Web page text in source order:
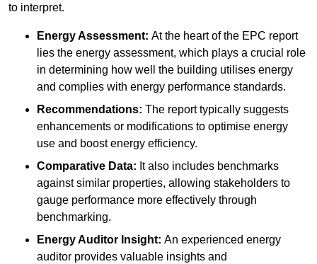
to interpret.
Energy Assessment: At the heart of the EPC report
lies the energy assessment, which plays a crucial role
in determining how well the building utilises energy
and complies with energy performance standards.
Recommendations: The report typically suggests
enhancements or modifications to optimise energy
use and boost energy efficiency.
Comparative Data: It also includes benchmarks
against similar properties, allowing stakeholders to
gauge performance more effectively through
benchmarking.
Energy Auditor Insight: An experienced energy
auditor provides valuable insights and